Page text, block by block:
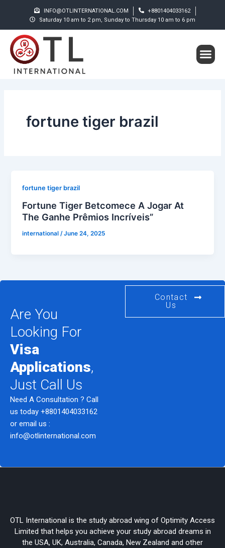
content
INFO@OTLINTERNATIONAL.COM
+8801404033162
Saturday 10 am to 2 pm, Sunday to Thursday 10 am to 6 pm
fortune tiger brazil
fortune tiger brazil
Fortune Tiger Betcomece A Jogar At
The Ganhe Prêmios Incríveis”
international /June 24, 2025
Are You
Looking For
Visa
Applications,
Just Call Us
Need A Consultation ? Call
us today +8801404033162
or email us :
info@otlinternational.com
Contact
Us
OTL International is the study abroad wing of Optimity Access
Limited that helps you achieve your study abroad dreams in
the USA, UK, Australia, Canada, New Zealand and other